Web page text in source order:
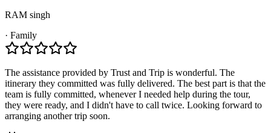
RAM singh
· Family
The assistance provided by Trust and Trip is wonderful. The
itinerary they committed was fully delivered. The best part is that the
team is fully committed, whenever I needed help during the tour,
they were ready, and I didn't have to call twice. Looking forward to
arranging another trip soon.